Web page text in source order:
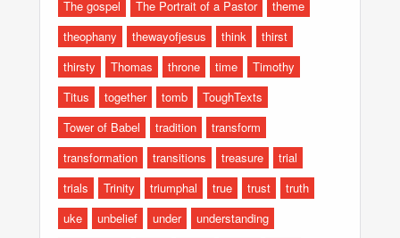
The gospel
The Portrait of a Pastor
theme
theophany
thewayofjesus think
thirst
thirsty
Thomas throne time
Timothy
Titus
together tomb
ToughTexts
Tower of Babel
tradition
transform
transformation
transitions treasure
trial
trials
Trinity triumphal true trust
truth
uke
unbelief under
understanding